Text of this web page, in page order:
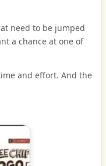
need to be jumped
a chance at one of
and effort. And the